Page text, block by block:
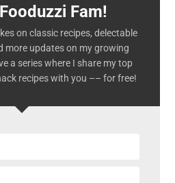
Fam!
on classic recipes, delectable
more updates on my growing
a series where I share my top
recipes with you –– for free!